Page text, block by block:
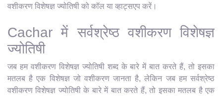
वशीकरण विशेषज्ञ ज्योतिषी को कॉल या व्हाट्सएप करें।
Cachar में सर्वश्रेष्ठ वशीकरण विशेषज्ञ
ज्योतिषी
जब हम वशीकरण विशेषज्ञ ज्योतिषी शब्द के बारे में बात करते हैं, तो इसका
मतलब है एक विशेषज्ञ जो वशीकरण जानता है, लेकिन जब हम सर्वश्रेष्ठ
वशीकरण विशेषज्ञ ज्योतिषी के बारे में बात करते हैं, तो इसका मतलब है एक